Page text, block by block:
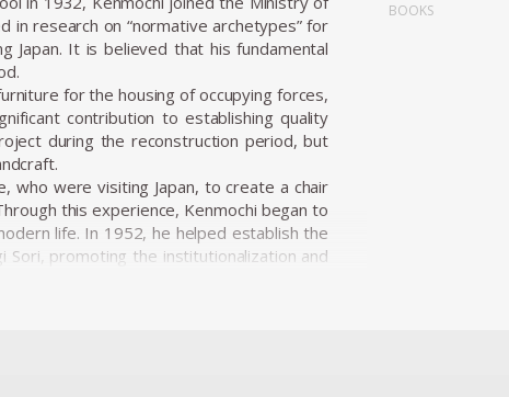
in research on “normative archetypes” for
Japan. It is believed that his fundamental
for the housing of occupying forces,
contribution to establishing quality
during the reconstruction period, but
who were visiting Japan, to create a chair
this experience, Kenmochi began to
life. In 1952, he helped establish the
Sori, promoting the institutionalization and
of the 1950s, he presented numerous
BOOKS